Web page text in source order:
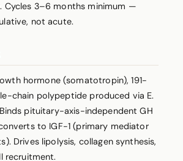
Cycles 3–6 months minimum —
not acute.
hormone (somatotropin), 191-
chain polypeptide produced via E.
pituitary-axis-independent GH
to IGF-1 (primary mediator
Drives lipolysis, collagen synthesis,
recruitment.